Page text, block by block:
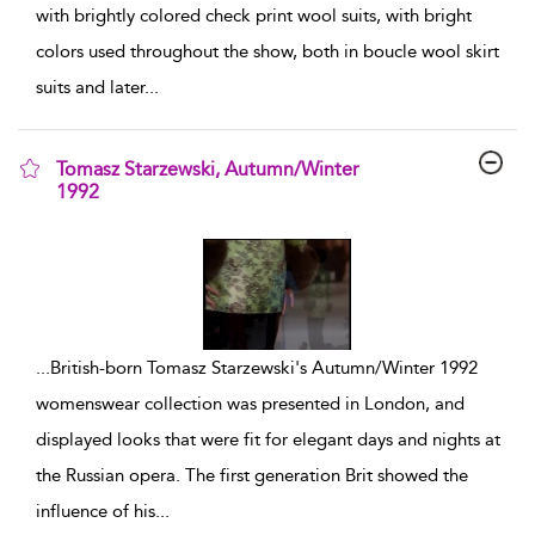
with brightly colored check print wool suits, with bright
colors used throughout the show, both in boucle wool skirt
suits and later...
Tomasz Starzewski, Autumn/Winter
1992
...British-born Tomasz Starzewski's Autumn/Winter 1992
womenswear collection was presented in London, and
displayed looks that were fit for elegant days and nights at
the Russian opera. The first generation Brit showed the
influence of his...